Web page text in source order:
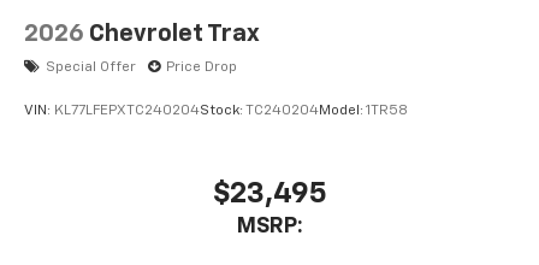
2026 Chevrolet Trax
Special Offer Price Drop
VIN: KL77LFEPXTC240204Stock: TC240204Model: 1TR58
$23,495
MSRP: